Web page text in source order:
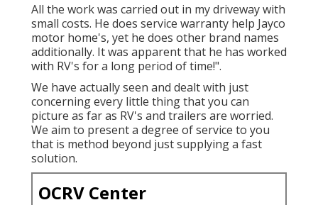
All the work was carried out in my driveway with
small costs. He does service warranty help Jayco
motor home's, yet he does other brand names
additionally. It was apparent that he has worked
with RV's for a long period of time!".
We have actually seen and dealt with just
concerning every little thing that you can
picture as far as RV's and trailers are worried.
We aim to present a degree of service to you
that is method beyond just supplying a fast
solution.
OCRV Center